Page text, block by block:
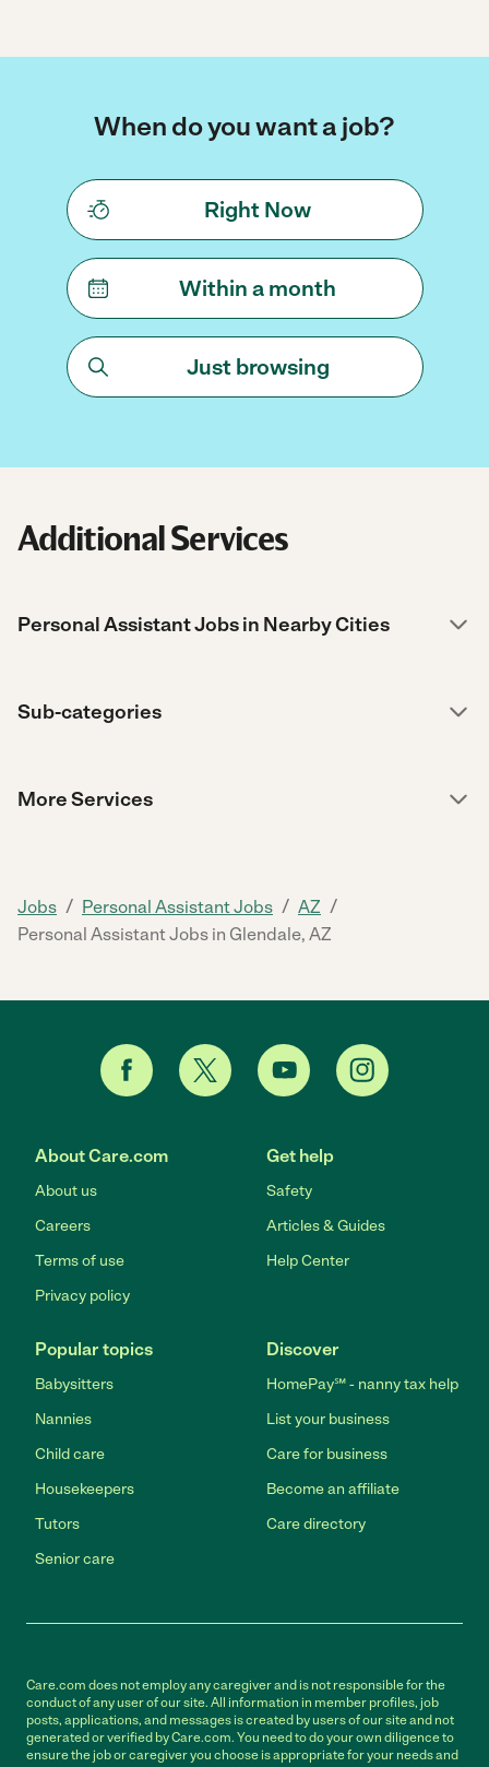
When do you want a job?
Right Now
Within a month
Just browsing
Additional Services
Personal Assistant Jobs in Nearby Cities
Sub-categories
More Services
Jobs / Personal Assistant Jobs / AZ /
Personal Assistant Jobs in Glendale, AZ
About Care.com
About us
Careers
Terms of use
Privacy policy
Get help
Safety
Articles & Guides
Help Center
Popular topics
Babysitters
Nannies
Child care
Housekeepers
Tutors
Senior care
Discover
HomePay℠ - nanny tax help
List your business
Care for business
Become an affiliate
Care directory
Care.com does not employ any caregiver and is not responsible for the
conduct of any user of our site. All information in member profiles, job
posts, applications, and messages is created by users of our site and not
generated or verified by Care.com. You need to do your own diligence to
ensure the job or caregiver you choose is appropriate for your needs and